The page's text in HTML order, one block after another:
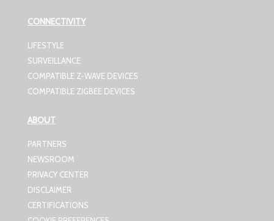
CONNECTIVITY
LIFESTYLE
SURVEILLANCE
COMPATIBLE Z-WAVE DEVICES
COMPATIBLE ZIGBEE DEVICES
ABOUT
PARTNERS
NEWSROOM
PRIVACY CENTER
DISCLAIMER
CERTIFICATIONS